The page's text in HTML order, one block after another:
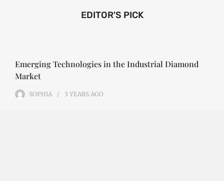
EDITOR'S PICK
Emerging Technologies in the Industrial Diamond
Market
SOPHIA 3 YEARS AGO